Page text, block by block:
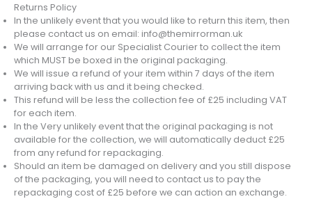
Returns Policy
In the unlikely event that you would like to return this item, then
please contact us on email: info@themirrorman.uk
We will arrange for our Specialist Courier to collect the item
which MUST be boxed in the original packaging.
We will issue a refund of your item within 7 days of the item
arriving back with us and it being checked.
This refund will be less the collection fee of £25 including VAT
for each item.
In the Very unlikely event that the original packaging is not
available for the collection, we will automatically deduct £25
from any refund for repackaging.
Should an item be damaged on delivery and you still dispose
of the packaging, you will need to contact us to pay the
repackaging cost of £25 before we can action an exchange.